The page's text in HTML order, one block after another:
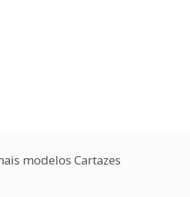
modelos Cartazes